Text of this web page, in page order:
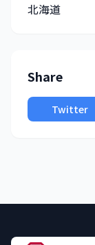
北海道
Share
Twitter